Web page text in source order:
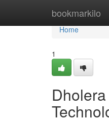
bookmarkilo
Home
Home
1